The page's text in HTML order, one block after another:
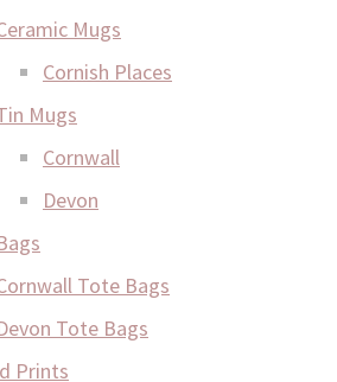
Mugs
Cornish Places
Mugs
Cornwall
Devon
Tote Bags
Tote Bags
Prints